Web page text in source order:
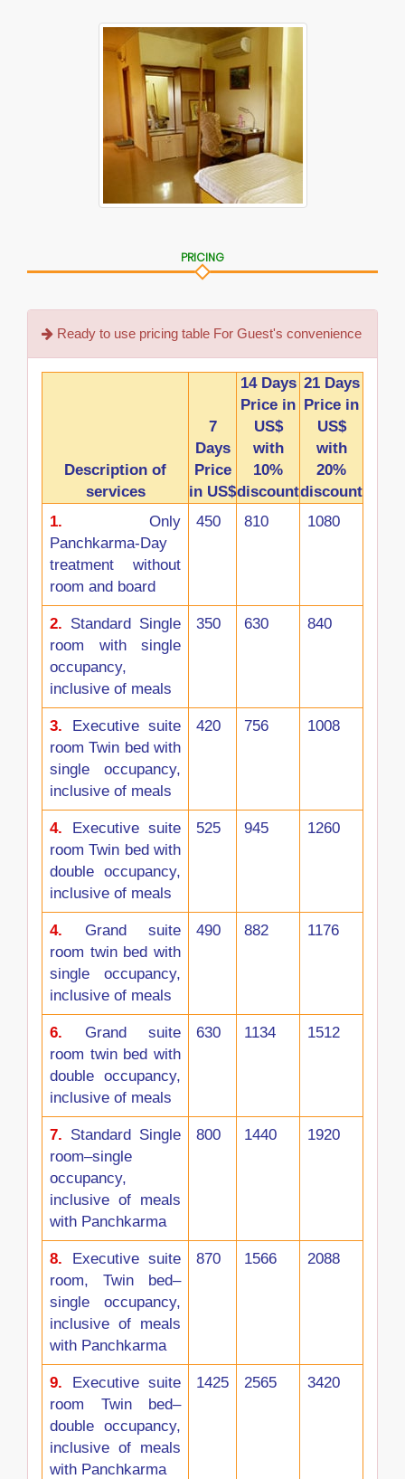
PRICING
Ready to use pricing table For Guest's convenience
Description of
services
7
Days
Price
in US$
14 Days
Price in
US$
with
10%
discount
21 Days
Price in
US$
with
20%
discount
1. Only
Panchkarma-Day
treatment without
room and board
450 810 1080
2. Standard Single
room with single
occupancy,
inclusive of meals
350 630 840
3. Executive suite
room Twin bed with
single occupancy,
inclusive of meals
420 756 1008
4. Executive suite
room Twin bed with
double occupancy,
inclusive of meals
525 945 1260
4. Grand suite
room twin bed with
single occupancy,
inclusive of meals
490 882 1176
6. Grand suite
room twin bed with
double occupancy,
inclusive of meals
630 1134 1512
7. Standard Single
room–single
occupancy,
inclusive of meals
with Panchkarma
800 1440 1920
8. Executive suite
room, Twin bed–
single occupancy,
inclusive of meals
with Panchkarma
870 1566 2088
9. Executive suite
room Twin bed–
double occupancy,
inclusive of meals
with Panchkarma
1425 2565 3420